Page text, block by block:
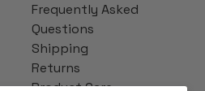
Frequently Asked
Questions
Shipping
Returns
Product Care